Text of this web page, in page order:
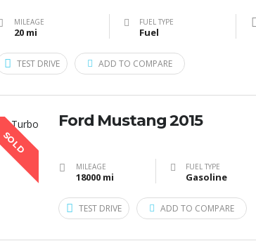
MILEAGE
20 mi
FUEL TYPE
Fuel
TEST DRIVE ADD TO COMPARE
SOLD
Ford Mustang 2015
MILEAGE
18000 mi
FUEL TYPE
Gasoline
TEST DRIVE ADD TO COMPARE